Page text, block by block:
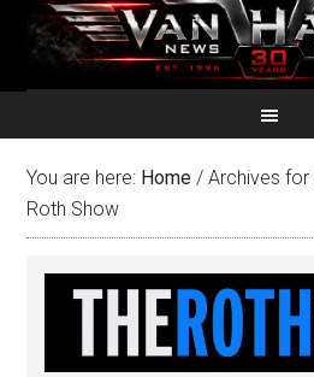
You are here: Home / Archives for
Roth Show